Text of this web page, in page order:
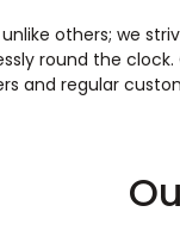
others; we
round the
and regular